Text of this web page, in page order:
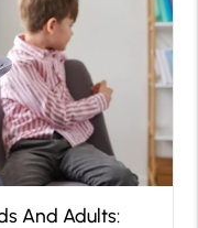
And Adults: